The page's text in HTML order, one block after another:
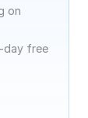
on
day free